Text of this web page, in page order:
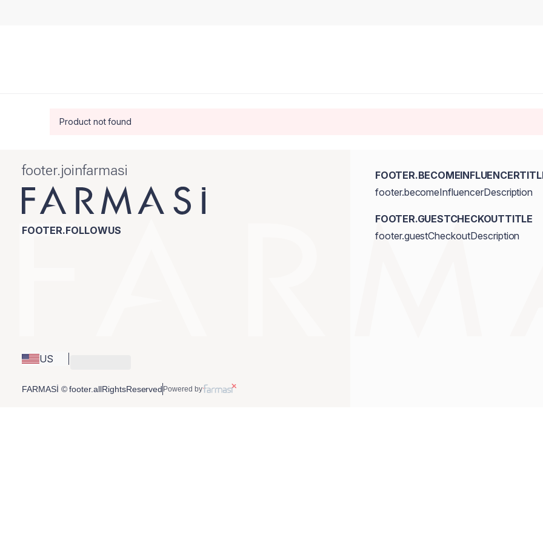
Product not found
footer.joinfarmasi
FOOTER.FOLLOWUS
US
footer.becomeInfluencerDescription
FOOTER.GUESTCHECKOUTTITLE
footer.guestCheckoutDescription
FARMASİ © footer.allRightsReserved Powered by